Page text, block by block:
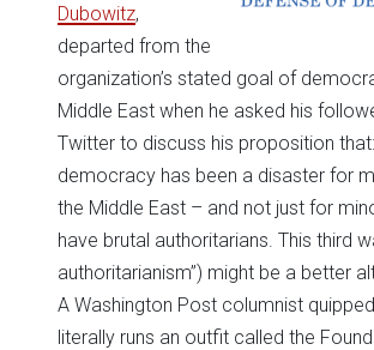
Dubowitz,
departed from the
organization’s stated goal of
Middle East when he asked his
Twitter to discuss his proposition
democracy has been a disaster for
the Middle East – and not just for
have brutal authoritarians. This third
authoritarianism”) might be a better
A Washington Post columnist
literally runs an outfit called the